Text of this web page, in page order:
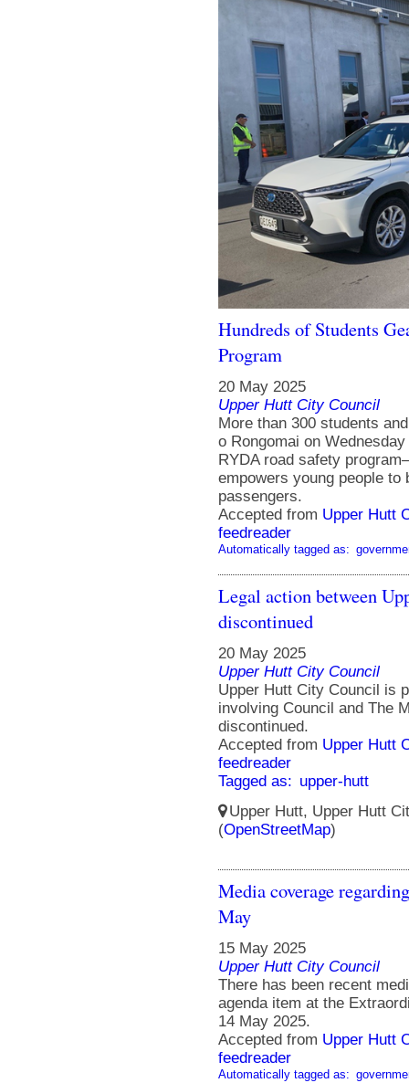
Hundreds of Students
Program
20 May 2025
Upper Hutt City Council
More than 300 students
o Rongomai on
RYDA road safety
empowers young people
passengers.
Accepted from Upper Hutt
feedreader
Automatically tagged as:
Legal action between
discontinued
20 May 2025
Upper Hutt City Council
Upper Hutt City Council is
involving Council and The
discontinued.
Accepted from Upper Hutt
feedreader
Tagged as: upper-hutt
Upper Hutt, Upper Hutt
(OpenStreetMap)
Media coverage
May
15 May 2025
Upper Hutt City Council
There has been recent
agenda item at the
14 May 2025.
Accepted from Upper Hutt
feedreader
Automatically tagged as: